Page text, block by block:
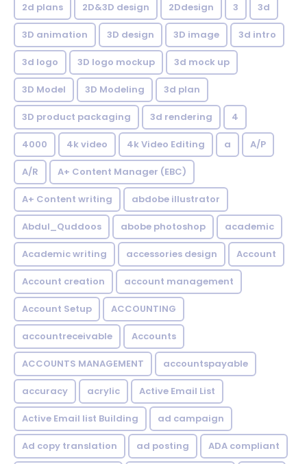
2d plans 2D&3D design 2Ddesign 3 3d
3D animation 3D design 3D image 3d intro
3d logo 3D logo mockup 3d mock up
3D Model 3D Modeling 3d plan
3D product packaging 3d rendering 4
4000 4k video 4k Video Editing a A/P
A/R A+ Content Manager (EBC)
A+ Content writing abdobe illustrator
Abdul_Quddoos abobe photoshop academic
Academic writing accessories design Account
Account creation account management
Account Setup ACCOUNTING
accountreceivable Accounts
ACCOUNTS MANAGEMENT accountspayable
accuracy acrylic Active Email List
Active Email list Building ad campaign
Ad copy translation ad posting ADA compliant